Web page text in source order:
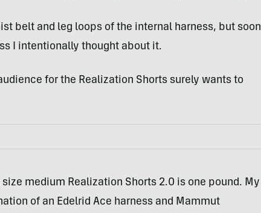
belt and leg loops of the internal harness, but soon
I intentionally thought about it.
for the Realization Shorts surely wants to
size medium Realization Shorts 2.0 is one pound. My
of an Edelrid Ace harness and Mammut